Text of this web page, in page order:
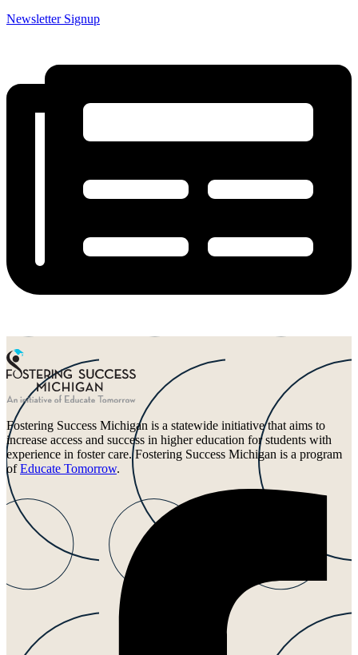
Newsletter Signup
Fostering Success Michigan is a statewide initiative that aims to
increase access and success in higher education for students with
experience in foster care. Fostering Success Michigan is a program
ofEducate Tomorrow.